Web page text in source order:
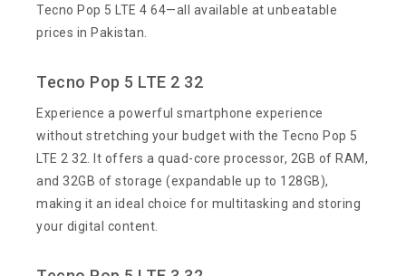
Tecno Pop 5 LTE 4 64—all available at unbeatable
prices in Pakistan.
Tecno Pop 5 LTE 2 32
Experience a powerful smartphone experience
without stretching your budget with the Tecno Pop 5
LTE 2 32. It offers a quad-core processor, 2GB of RAM,
and 32GB of storage (expandable up to 128GB),
making it an ideal choice for multitasking and storing
your digital content.